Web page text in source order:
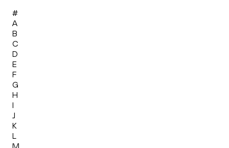
#
A
B
C
D
E
F
G
H
I
J
K
L
M